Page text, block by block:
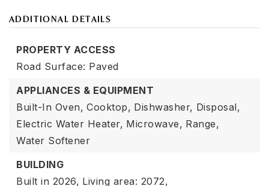
ADDITIONAL DETAILS
PROPERTY ACCESS
Road Surface: Paved
APPLIANCES & EQUIPMENT
Built-In Oven, Cooktop, Dishwasher, Disposal,
Electric Water Heater, Microwave, Range,
Water Softener
BUILDING
Built in 2026, Living area: 2072,